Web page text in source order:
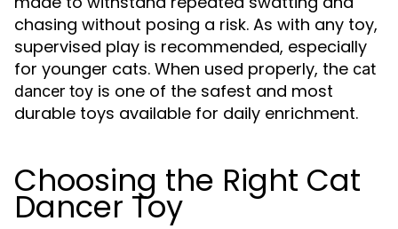
chasing without posing a risk. As with any toy,
supervised play is recommended, especially
for younger cats. When used properly, the cat
dancer toy is one of the safest and most
durable toys available for daily enrichment.
Choosing the Right Cat
Dancer Toy